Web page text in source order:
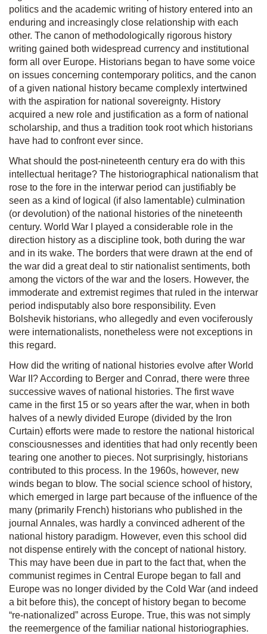
politics and the academic writing of history entered into an
enduring and increasingly close relationship with each
other. The canon of methodologically rigorous history
writing gained both widespread currency and institutional
form all over Europe. Historians began to have some voice
on issues concerning contemporary politics, and the canon
of a given national history became complexly intertwined
with the aspiration for national sovereignty. History
acquired a new role and justification as a form of national
scholarship, and thus a tradition took root which historians
have had to confront ever since.
What should the post-nineteenth century era do with this
intellectual heritage? The historiographical nationalism that
rose to the fore in the interwar period can justifiably be
seen as a kind of logical (if also lamentable) culmination
(or devolution) of the national histories of the nineteenth
century. World War I played a considerable role in the
direction history as a discipline took, both during the war
and in its wake. The borders that were drawn at the end of
the war did a great deal to stir nationalist sentiments, both
among the victors of the war and the losers. However, the
immoderate and extremist regimes that ruled in the interwar
period indisputably also bore responsibility. Even
Bolshevik historians, who allegedly and even vociferously
were internationalists, nonetheless were not exceptions in
this regard.
How did the writing of national histories evolve after World
War II? According to Berger and Conrad, there were three
successive waves of national histories. The first wave
came in the first 15 or so years after the war, when in both
halves of a newly divided Europe (divided by the Iron
Curtain) efforts were made to restore the national historical
consciousnesses and identities that had only recently been
tearing one another to pieces. Not surprisingly, historians
contributed to this process. In the 1960s, however, new
winds began to blow. The social science school of history,
which emerged in large part because of the influence of the
many (primarily French) historians who published in the
journal Annales, was hardly a convinced adherent of the
national history paradigm. However, even this school did
not dispense entirely with the concept of national history.
This may have been due in part to the fact that, when the
communist regimes in Central Europe began to fall and
Europe was no longer divided by the Cold War (and indeed
a bit before this), the concept of history began to become
“re-nationalized” across Europe. True, this was not simply
the reemergence of the familiar national historiographies.